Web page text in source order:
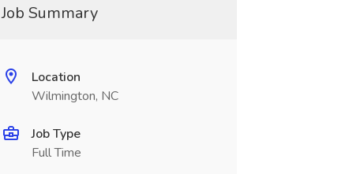
Job Summary
Location
Wilmington, NC
Job Type
Full Time